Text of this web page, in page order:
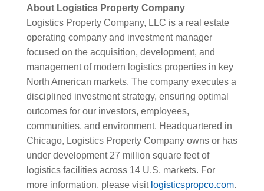
About Logistics Property Company
Logistics Property Company, LLC is a real estate
operating company and investment manager
focused on the acquisition, development, and
management of modern logistics properties in key
North American markets. The company executes a
disciplined investment strategy, ensuring optimal
outcomes for our investors, employees,
communities, and environment. Headquartered in
Chicago, Logistics Property Company owns or has
under development 27 million square feet of
logistics facilities across 14 U.S. markets. For
more information, please visit logisticspropco.com.